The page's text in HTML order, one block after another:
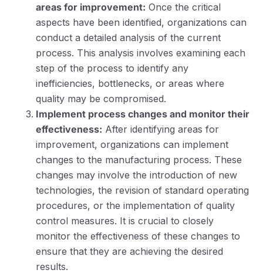
areas for improvement: Once the critical
aspects have been identified, organizations can
conduct a detailed analysis of the current
process. This analysis involves examining each
step of the process to identify any
inefficiencies, bottlenecks, or areas where
quality may be compromised.
Implement process changes and monitor their
effectiveness: After identifying areas for
improvement, organizations can implement
changes to the manufacturing process. These
changes may involve the introduction of new
technologies, the revision of standard operating
procedures, or the implementation of quality
control measures. It is crucial to closely
monitor the effectiveness of these changes to
ensure that they are achieving the desired
results.